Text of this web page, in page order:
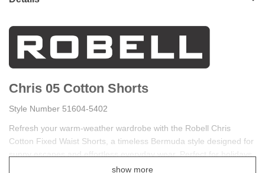
Chris 05 Cotton Shorts
Style Number 51604-5402
Refresh your warm-weather wardrobe with the Robell Chris
Cotton Fixed Waist Shorts, a timeless Bermuda style designed for
sunny escapes and effortless everyday wear. Perfect for holidays,
cruises, garden gatherings, coastal walks, and relaxing summer
show more